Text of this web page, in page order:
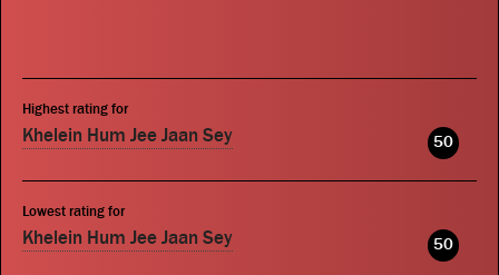
Publications
Highest rating for
Khelein Hum Jee Jaan Sey 50
Lowest rating for
Khelein Hum Jee Jaan Sey 50